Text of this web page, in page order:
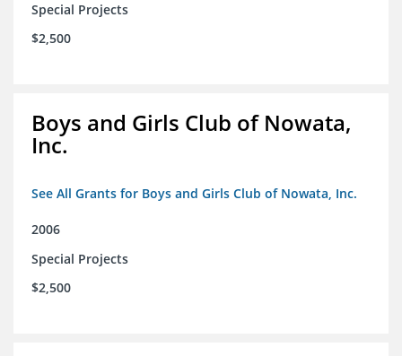
Special Projects
$2,500
Boys and Girls Club of Nowata,
Inc.
See All Grants for Boys and Girls Club of Nowata, Inc.
2006
Special Projects
$2,500